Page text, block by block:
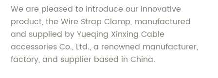
We are pleased to introduce our innovative
product, the Wire Strap Clamp, manufactured
and supplied by Yueqing Xinxing Cable
accessories Co., Ltd., a renowned manufacturer,
factory, and supplier based in China.